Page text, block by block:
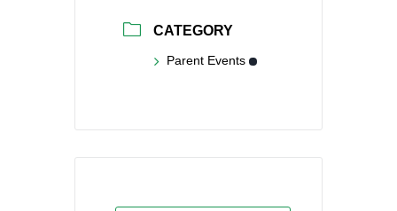
CATEGORY
Parent Events